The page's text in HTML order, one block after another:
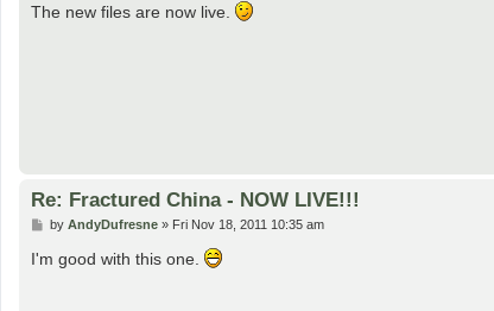
s
t
The new files are now live.
Re: Fractured China - NOW LIVE!!!
P
s
t
by AndyDufresne» Fri Nov 18, 2011 10:35 am
I'm good with this one.